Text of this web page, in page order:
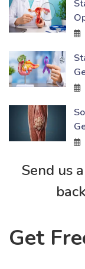
Send us
Get